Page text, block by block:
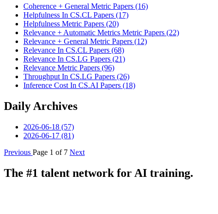
Coherence + General Metric Papers (16)
Helpfulness In CS.CL Papers (17)
Helpfulness Metric Papers (20)
Relevance + Automatic Metrics Metric Papers (22)
Relevance + General Metric Papers (12)
Relevance In CS.CL Papers (68)
Relevance In CS.LG Papers (21)
Relevance Metric Papers (96)
Throughput In CS.LG Papers (26)
Inference Cost In CS.AI Papers (18)
Daily Archives
2026-06-18 (57)
2026-06-17 (81)
Previous Page 1 of 7 Next
The #1 talent network for AI training.